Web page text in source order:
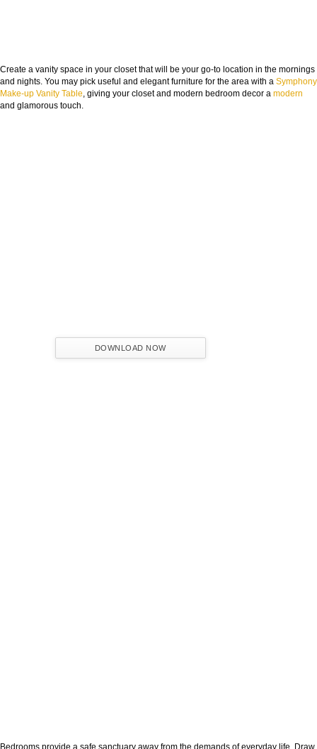
Create a vanity space in your closet that will be your go-to location in the mornings
and nights. You may pick useful and elegant furniture for the area with a Symphony
Make-up Vanity Table, giving your closet and modern bedroom decor a modern
and glamorous touch.
DOWNLOAD NOW
Bedrooms provide a safe sanctuary away from the demands of everyday life. Draw